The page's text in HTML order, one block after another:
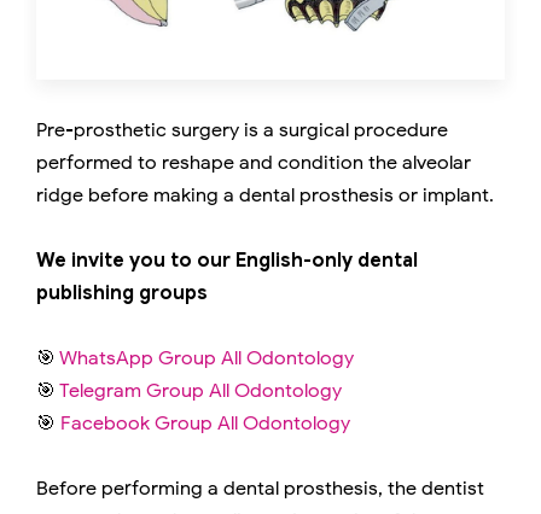
Pre-prosthetic surgery is a surgical procedure
performed to reshape and condition the alveolar
ridge before making a dental prosthesis or implant.
We invite you to our English-only dental
publishing groups
🎯 WhatsApp Group All Odontology
🎯 Telegram Group All Odontology
🎯 Facebook Group All Odontology
Before performing a dental prosthesis, the dentist